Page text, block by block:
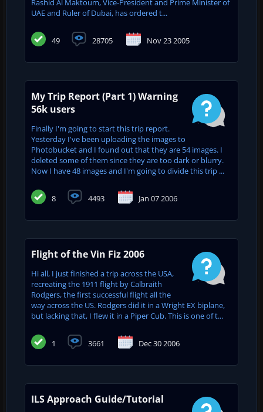
Rashid Al Maktoum, Vice-President and Prime Minister of
UAE and ‎Ruler of Dubai, has ordered t...
49 28705 Nov 23 2005
My Trip Report (Part 1) Warning
56k users
Finally I'm going to start this trip report.
Yesterday I've been uploading the images to
Photobucket and I found out that they are 54 images. I
deleted some of them since they are too dark or blurry.
Now I have 48 images and I'm going to divide this trip ...
8 4493 Jan 07 2006
Flight of the Vin Fiz 2006
Hi all, I just finished a trip across the USA,
recreating the 1911 flight by Calbraith
Rodgers, the first successful flight all the
way across the US. Rodgers did it in a Wright EX biplane,
but lacking that, I flew it in a Piper Cub. This is one of t...
1 3661 Dec 30 2006
ILS Approach Guide/Tutorial